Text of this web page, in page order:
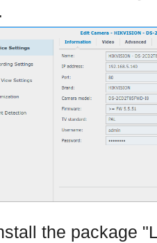
the package